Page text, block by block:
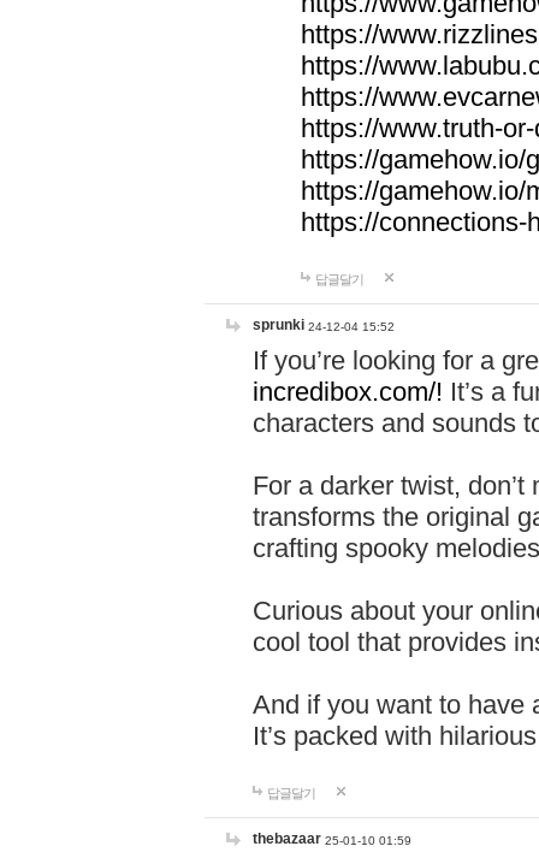
https://
https://
https://
https://www.truth-
https://gamehow.io/
https://gamehow.io/
https://connections-
답글달기
sprunki 24-12-04 15:52
If you’re looking for a
incredibox.com/! It’s a
characters and sounds
For a darker twist,
transforms the original
crafting spooky
Curious about your
cool tool that provides
And if you want to have
It’s packed with
답글달기
thebazaar 25-01-10 01:59